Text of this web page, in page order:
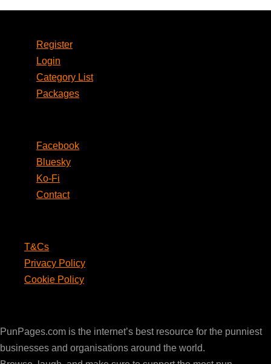
Register
Login
Category List
Packages
Facebook
Bluesky
Ko-Fi
Contact
T&Cs
Privacy Policy
Cookie Policy
PunPages.com is the internet’s best resource for the punniest
businesses and organisations around the world.